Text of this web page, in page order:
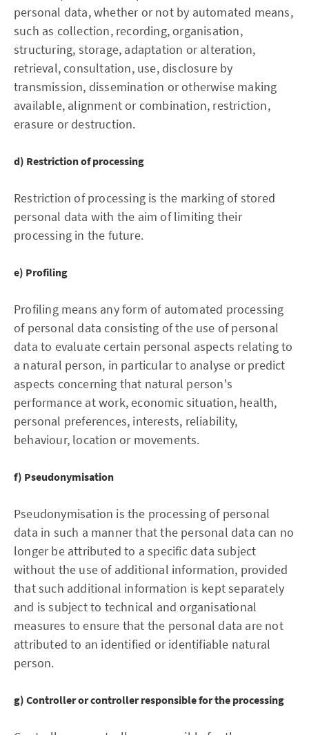
personal data, whether or not by automated means,
such as collection, recording, organisation,
structuring, storage, adaptation or alteration,
retrieval, consultation, use, disclosure by
transmission, dissemination or otherwise making
available, alignment or combination, restriction,
erasure or destruction.
d) Restriction of processing
Restriction of processing is the marking of stored
personal data with the aim of limiting their
processing in the future.
e) Profiling
Profiling means any form of automated processing
of personal data consisting of the use of personal
data to evaluate certain personal aspects relating to
a natural person, in particular to analyse or predict
aspects concerning that natural person's
performance at work, economic situation, health,
personal preferences, interests, reliability,
behaviour, location or movements.
f) Pseudonymisation
Pseudonymisation is the processing of personal
data in such a manner that the personal data can no
longer be attributed to a specific data subject
without the use of additional information, provided
that such additional information is kept separately
and is subject to technical and organisational
measures to ensure that the personal data are not
attributed to an identified or identifiable natural
person.
g) Controller or controller responsible for the processing